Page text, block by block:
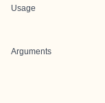
Usage
Arguments